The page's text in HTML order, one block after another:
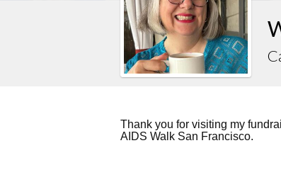
Thank you for visiting my
AIDS Walk San Francisco.